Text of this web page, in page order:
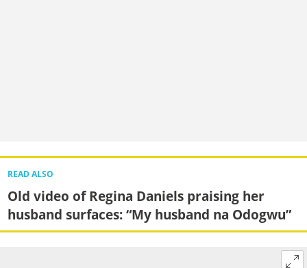
READ ALSO
Old video of Regina Daniels praising her
husband surfaces: “My husband na Odogwu”